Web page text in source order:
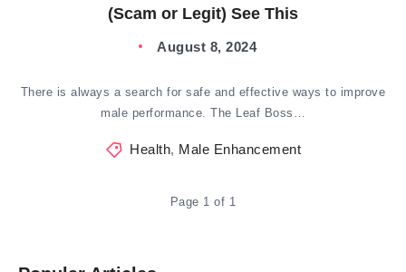
(Scam or Legit) See This
August 8, 2024
There is always a search for safe and effective ways to improve
male performance. The Leaf Boss…
Health, Male Enhancement
Page 1 of 1